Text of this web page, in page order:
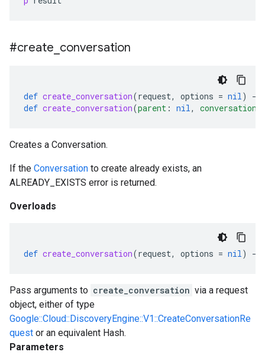
#create conversation
def create_conversation(request, options = nil) -
def create_conversation(parent : nil, conversation
Creates a Conversation.
If the Conversation to create already exists, an
ALREADY_EXISTS error is returned.
Overloads
def create_conversation(request, options = nil) -
Pass arguments to create_conversation via a request
object, either of type
Google::Cloud::DiscoveryEngine::V1::CreateConversationRe
quest or an equivalent Hash.
Parameters